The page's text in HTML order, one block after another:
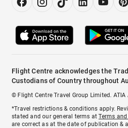
Flight Centre acknowledges the
Custodians of Country throughout
© Flight Centre Travel Group Limited.
*Travel restrictions & conditions apply.
stated and our general terms atTerms
are correct as at the date of publication &